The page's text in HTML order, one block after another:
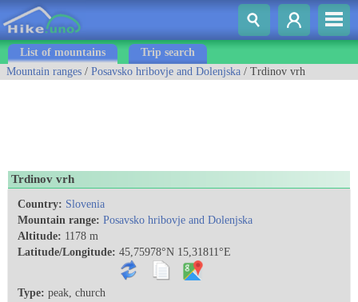
List of mountains
Trip search
Mountain ranges / Posavsko hribovje and Dolenjska / Trdinov vrh
Trdinov vrh
Country: Slovenia
Mountain range: Posavsko hribovje and Dolenjska
Altitude: 1178 m
Latitude/Longitude: 45,75978°N 15,31811°E
Type: peak, church